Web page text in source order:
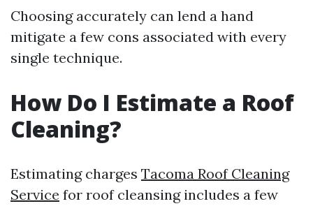
Choosing accurately can lend a hand
mitigate a few cons associated with every
single technique.
How Do I Estimate a Roof
Cleaning?
Estimating charges Tacoma Roof Cleaning
Service for roof cleansing includes a few